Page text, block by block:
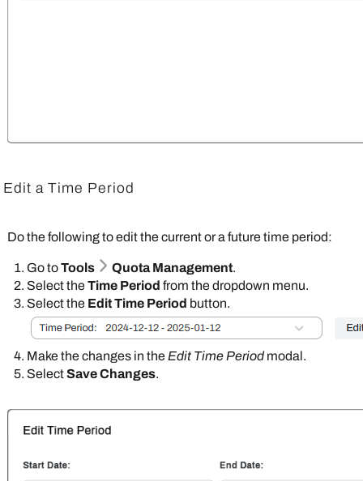
Edit a Time Period
Do the following to edit the current or a future time period:
Go toTools Quota Management.
Select theTime Period from the dropdown menu.
Select the Edit Time Period button.
Make the changes in the Edit Time Periodmodal.
SelectSave Changes.